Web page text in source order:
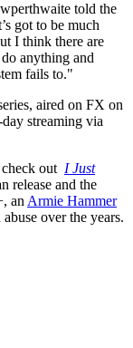
told the
got to be much
I think there are
anything and
fails to."
aired on FX on
streaming via
out I Just
release and the
an Armie Hammer
over the years.